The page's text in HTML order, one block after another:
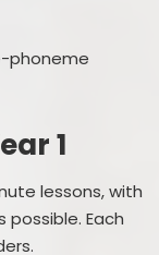
phoneme
1
lessons, with
Each